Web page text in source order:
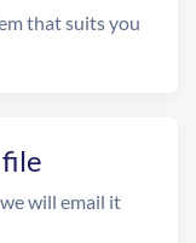
that suits you
will email it